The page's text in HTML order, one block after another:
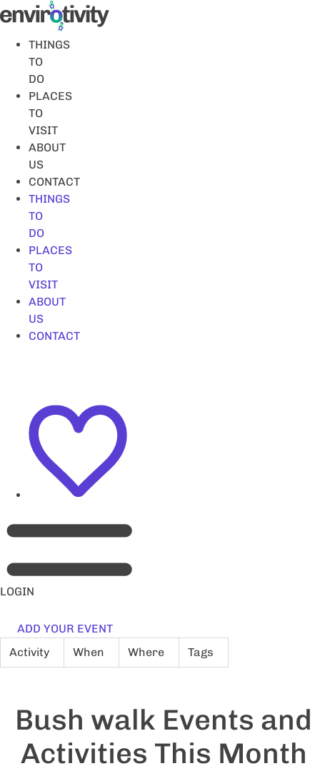
Skip
to
contentTHINGS
TO
DO
PLACES
TO
VISIT
ABOUT
US
CONTACT
THINGS
TO
DO
PLACES
TO
VISIT
ABOUT
US
CONTACT
LOGIN
ADD YOUR EVENT
Activity
When Where Tags
Bush walk Events and
Activities This Month